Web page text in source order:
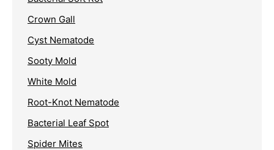
Crown Gall
Cyst Nematode
Sooty Mold
White Mold
Root-Knot Nematode
Bacterial Leaf Spot
Spider Mites